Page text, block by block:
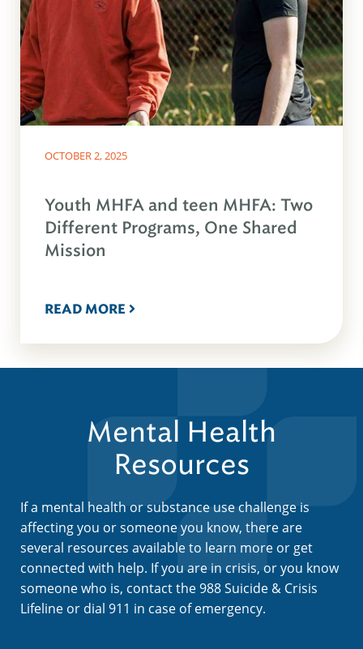
OCTOBER 2, 2025
Youth MHFA and teen MHFA: Two
Different Programs, One Shared
Mission
READ MORE
Mental Health
Resources
If a mental health or substance use challenge is
affecting you or someone you know, there are
several resources available to learn more or get
connected with help. If you are in crisis, or you know
someone who is, contact the 988 Suicide & Crisis
Lifeline or dial 911 in case of emergency.